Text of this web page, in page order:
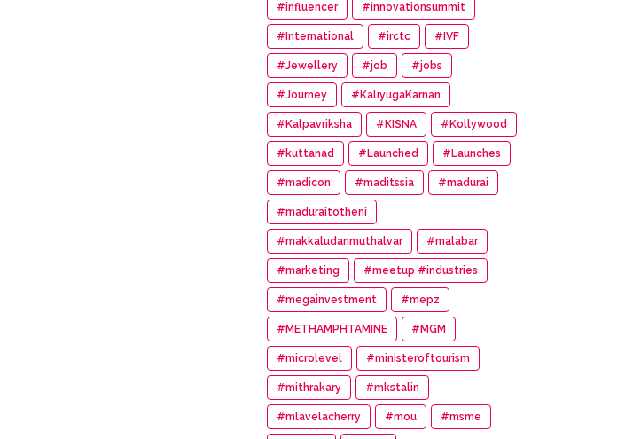
#influencer #innovationsummit
#International #irctc #IVF
#Jewellery #job #jobs
#Journey #KaliyugaKarnan
#Kalpavriksha #KISNA #Kollywood
#kuttanad #Launched #Launches
#madicon #maditssia #madurai
#maduraitotheni
#makkaludanmuthalvar #malabar
#marketing #meetup #industries
#megainvestment #mepz
#METHAMPHTAMINE #MGM
#microlevel #ministeroftourism
#mithrakary #mkstalin
#mlavelacherry #mou #msme